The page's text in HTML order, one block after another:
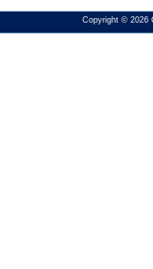
Copyright © 2026